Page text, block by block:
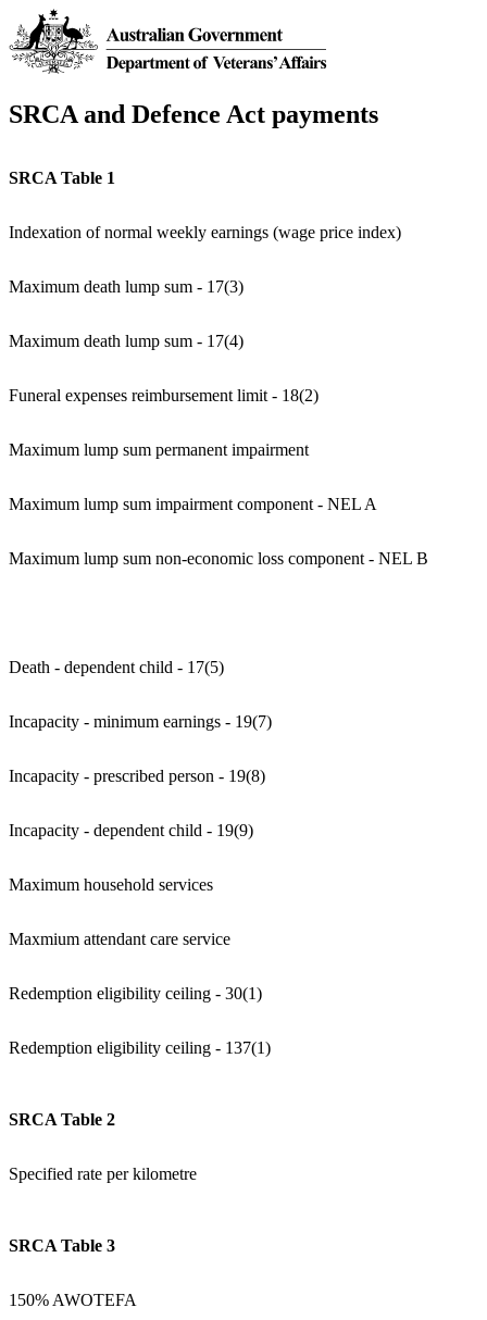
SRCA and Defence Act payments
SRCA Table 1
Indexation of normal weekly earnings (wage price index)
Maximum death lump sum - 17(3)
Maximum death lump sum - 17(4)
Funeral expenses reimbursement limit - 18(2)
Maximum lump sum permanent impairment
Maximum lump sum impairment component - NEL A
Maximum lump sum non-economic loss component - NEL B
Death - dependent child - 17(5)
Incapacity - minimum earnings - 19(7)
Incapacity - prescribed person - 19(8)
Incapacity - dependent child - 19(9)
Maximum household services
Maxmium attendant care service
Redemption eligibility ceiling - 30(1)
Redemption eligibility ceiling - 137(1)
SRCA Table 2
Specified rate per kilometre
SRCA Table 3
150% AWOTEFA